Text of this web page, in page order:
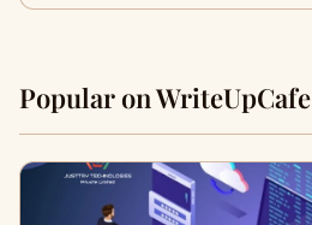
Popular on WriteUpCafe